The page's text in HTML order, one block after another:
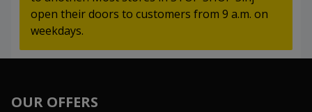
open their doors to customers from 9 a.m. on
weekdays.
OUR OFFERS